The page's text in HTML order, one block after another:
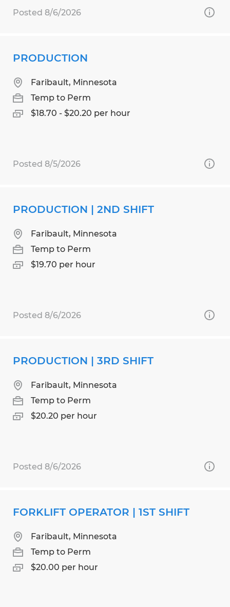
Posted 8/6/2026
PRODUCTION
Faribault, Minnesota
Temp to Perm
$18.70 - $20.20 per hour
Posted 8/5/2026
PRODUCTION | 2ND SHIFT
Faribault, Minnesota
Temp to Perm
$19.70 per hour
Posted 8/6/2026
PRODUCTION | 3RD SHIFT
Faribault, Minnesota
Temp to Perm
$20.20 per hour
Posted 8/6/2026
FORKLIFT OPERATOR | 1ST SHIFT
Faribault, Minnesota
Temp to Perm
$20.00 per hour